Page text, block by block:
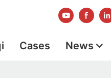
Cases News